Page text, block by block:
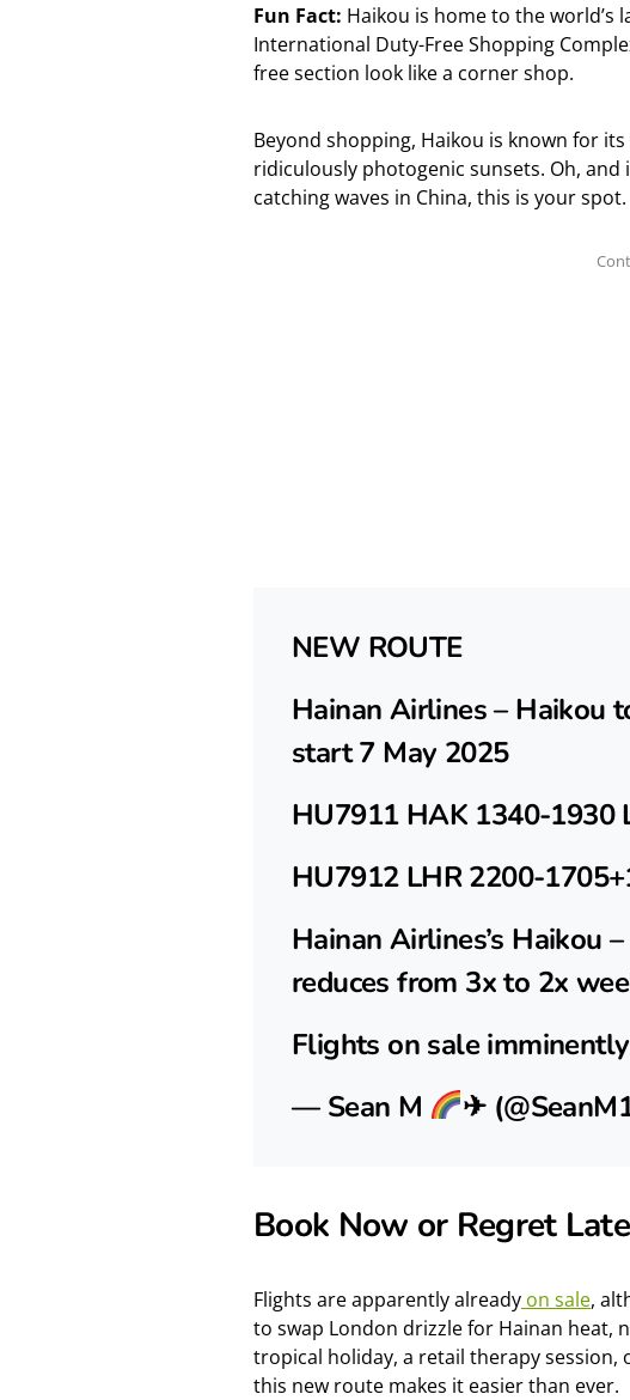
Fun Fact: Haikou is home to the world’s
International Duty-Free Shopping
free section look like a corner shop.
Beyond shopping, Haikou is known for
ridiculously photogenic sunsets. Oh, and
catching waves in China, this is your spot.
NEW ROUTE
Hainan Airlines – Haikou
start 7 May 2025
HU7911 HAK 1340-1930
HU7912 LHR 2200-
Hainan Airlines’s Haikou
reduces from 3x to 2x
Flights on sale imminently
— Sean M
✈
Book Now or Regret
Flights are apparentlyalready on sale,
to swap London drizzle for Hainan heat,
tropical holiday, a retail therapy session,
this new route makes it easier than ever.